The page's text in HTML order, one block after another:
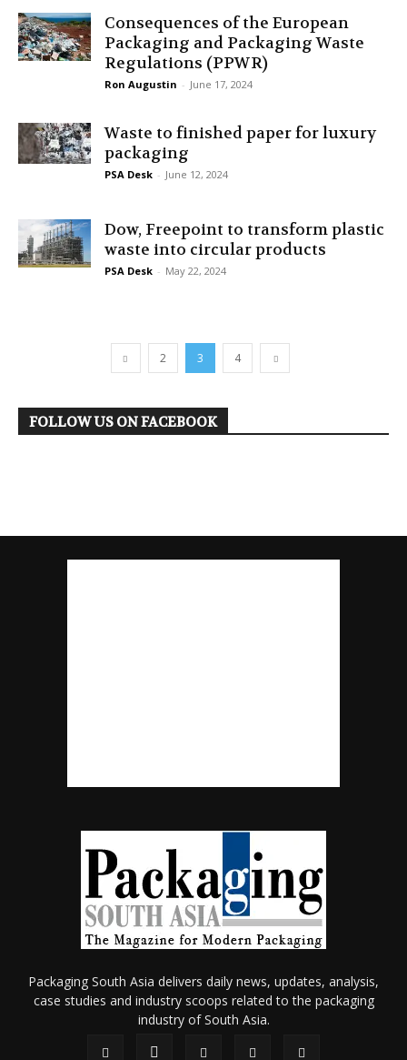
Consequences of the European
Packaging and Packaging Waste
Regulations (PPWR)
Ron Augustin - June 17, 2024
Waste to finished paper for luxury
packaging
PSA Desk - June 12, 2024
Dow, Freepoint to transform plastic
waste into circular products
PSA Desk - May 22, 2024
2 3 4
FOLLOW US ON FACEBOOK
Packaging South Asia delivers daily news, updates, analysis,
case studies and industry scoops related to the packaging
industry of South Asia.